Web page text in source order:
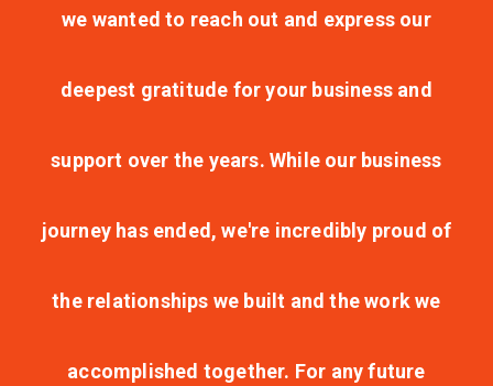
we wanted to reach out and express our
deepest gratitude for your business and
support over the years. While our business
journey has ended, we're incredibly proud of
the relationships we built and the work we
accomplished together. For any future